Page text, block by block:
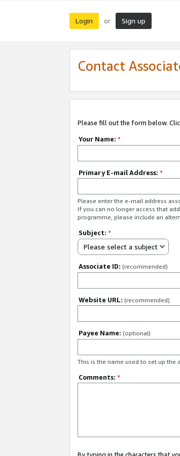
Login or Sign up
Contact
Please fill out the form below.
Your Name: *
Primary E-mail Address: *
Please enter the e-mail address
If you can no longer access that
programme, please include an
Subject: *
Please select a subject
Associate ID: (recommended)
Website URL: (recommended)
Payee Name: (optional)
This is the name used to set up the
Comments: *